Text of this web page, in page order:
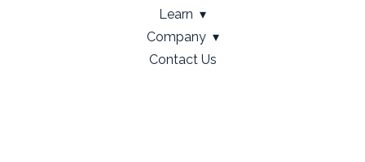
Learn
Company
Contact Us